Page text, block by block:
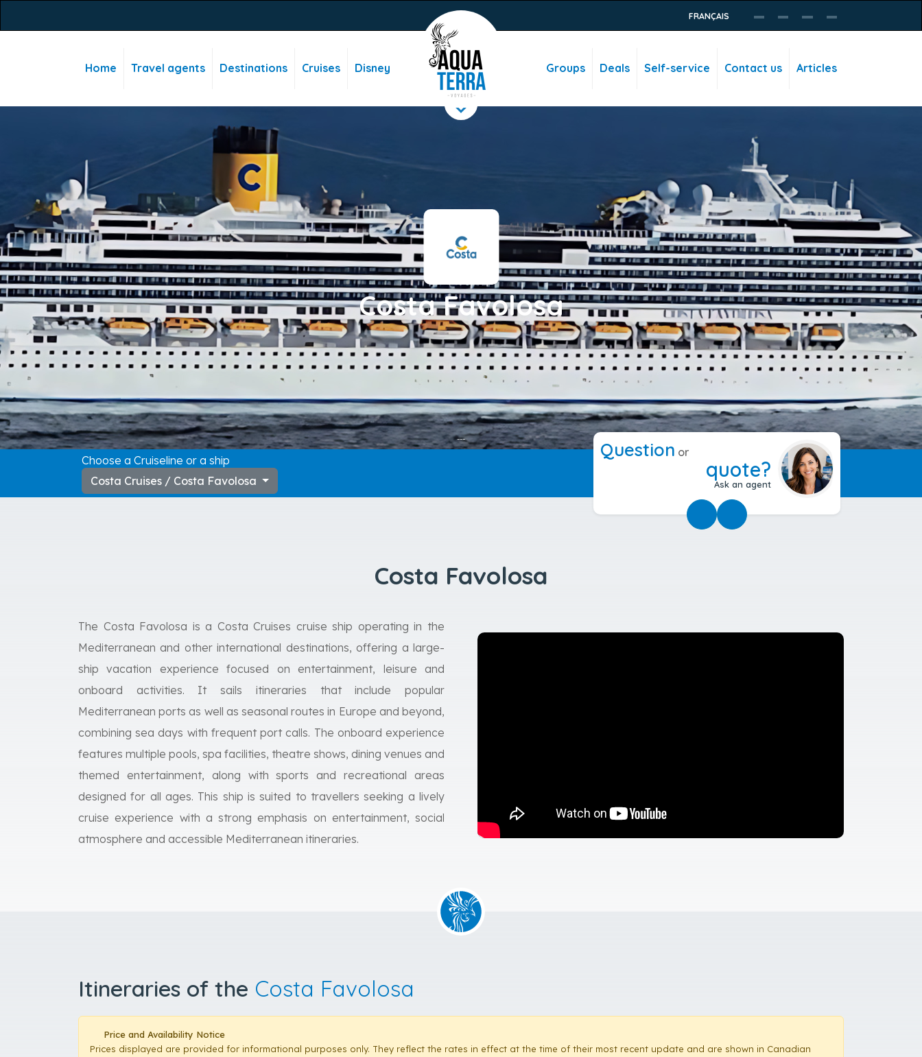
FRANÇAIS
Home Travel agents Destinations Cruises Disney Groups Deals Self-service Contact us Articles
Costa Favolosa
---
Choose a Cruiseline or a ship
Costa Cruises / Costa Favolosa
Question or
quote?
Ask an agent
Costa Favolosa
The Costa Favolosa is a Costa Cruises cruise ship operating in the
Mediterranean and other international destinations, offering a large-
ship vacation experience focused on entertainment, leisure and
onboard activities. It sails itineraries that include popular
Mediterranean ports as well as seasonal routes in Europe and beyond,
combining sea days with frequent port calls. The onboard experience
features multiple pools, spa facilities, theatre shows, dining venues and
themed entertainment, along with sports and recreational areas
designed for all ages. This ship is suited to travellers seeking a lively
cruise experience with a strong emphasis on entertainment, social
atmosphere and accessible Mediterranean itineraries.
Itineraries of the Costa Favolosa
Price and Availability Notice
Prices displayed are provided for informational purposes only. They reflect the rates in effect at the time of their most recent update and are shown in Canadian